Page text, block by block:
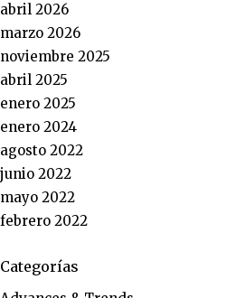
abril 2026
marzo 2026
noviembre 2025
abril 2025
enero 2025
enero 2024
agosto 2022
junio 2022
mayo 2022
febrero 2022
Categorías